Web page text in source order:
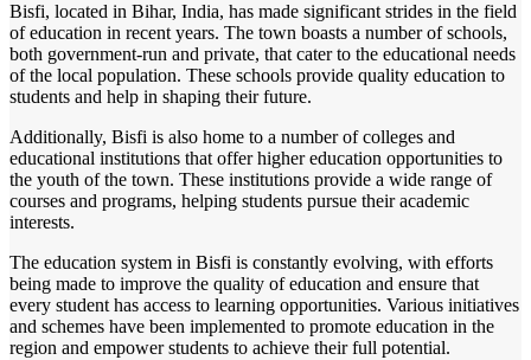
Bisfi, located in Bihar, India, has made significant strides in the field
of education in recent years. The town boasts a number of schools,
both government-run and private, that cater to the educational needs
of the local population. These schools provide quality education to
students and help in shaping their future.
Additionally, Bisfi is also home to a number of colleges and
educational institutions that offer higher education opportunities to
the youth of the town. These institutions provide a wide range of
courses and programs, helping students pursue their academic
interests.
The education system in Bisfi is constantly evolving, with efforts
being made to improve the quality of education and ensure that
every student has access to learning opportunities. Various initiatives
and schemes have been implemented to promote education in the
region and empower students to achieve their full potential.